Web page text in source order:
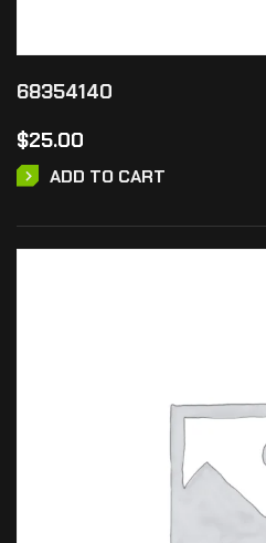
68354140
$25.00
ADD TO CART